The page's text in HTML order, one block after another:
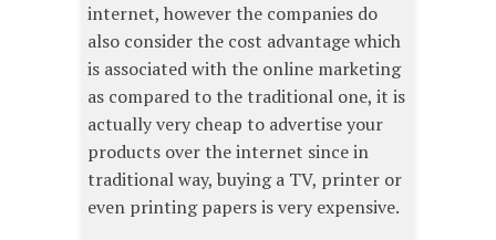
internet, however the companies do
also consider the cost advantage which
is associated with the online marketing
as compared to the traditional one, it is
actually very cheap to advertise your
products over the internet since in
traditional way, buying a TV, printer or
even printing papers is very expensive.